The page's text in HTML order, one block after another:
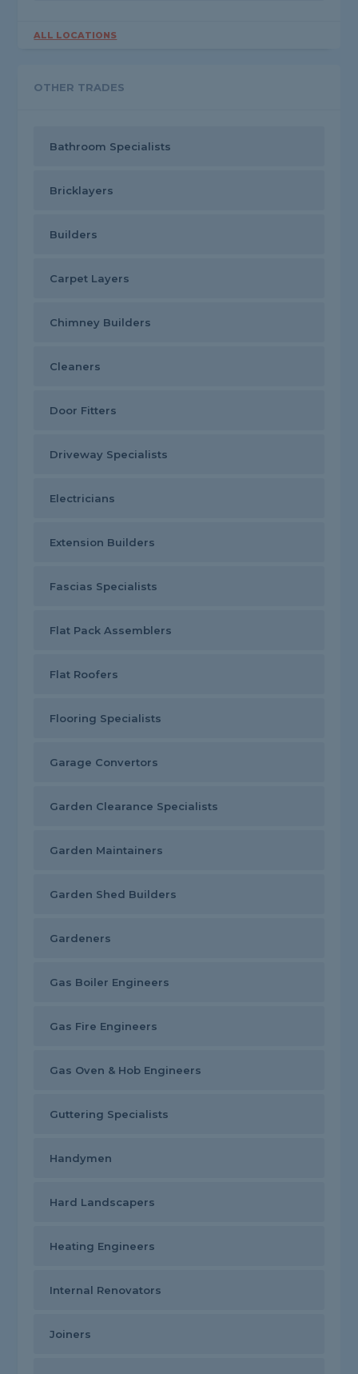
ALL LOCATIONS
OTHER TRADES
Bathroom Specialists
Bricklayers
Builders
Carpet Layers
Chimney Builders
Cleaners
Door Fitters
Driveway Specialists
Electricians
Extension Builders
Fascias Specialists
Flat Pack Assemblers
Flat Roofers
Flooring Specialists
Garage Convertors
Garden Clearance Specialists
Garden Maintainers
Garden Shed Builders
Gardeners
Gas Boiler Engineers
Gas Fire Engineers
Gas Oven & Hob Engineers
Guttering Specialists
Handymen
Hard Landscapers
Heating Engineers
Internal Renovators
Joiners